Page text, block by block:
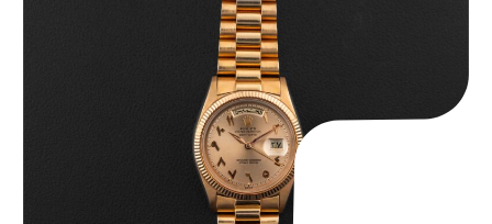
Rolex “1803 Rose Gold Arabic” Day-Date